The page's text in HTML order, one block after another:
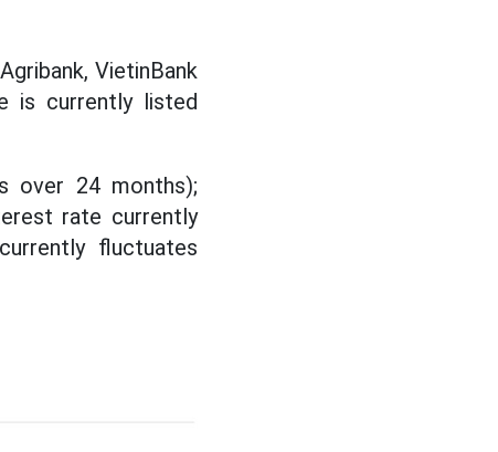
VietinBank
is currently listed
over 24 months);
rate currently
fluctuates